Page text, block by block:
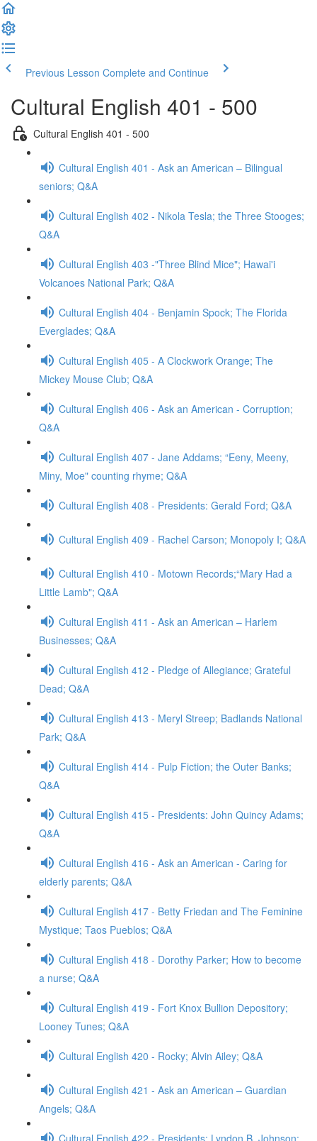
Previous Lesson Complete and Continue
Cultural English 401 - 500
Cultural English 401 - 500
Cultural English 401 - Ask an American – Bilingual
seniors; Q&A
Cultural English 402 - Nikola Tesla; the Three Stooges;
Q&A
Cultural English 403 -"Three Blind Mice"; Hawai'i
Volcanoes National Park; Q&A
Cultural English 404 - Benjamin Spock; The Florida
Everglades; Q&A
Cultural English 405 - A Clockwork Orange; The
Mickey Mouse Club; Q&A
Cultural English 406 - Ask an American - Corruption;
Q&A
Cultural English 407 - Jane Addams; “Eeny, Meeny,
Miny, Moe" counting rhyme; Q&A
Cultural English 408 - Presidents: Gerald Ford; Q&A
Cultural English 409 - Rachel Carson; Monopoly I; Q&A
Cultural English 410 - Motown Records;“Mary Had a
Little Lamb"; Q&A
Cultural English 411 - Ask an American – Harlem
Businesses; Q&A
Cultural English 412 - Pledge of Allegiance; Grateful
Dead; Q&A
Cultural English 413 - Meryl Streep; Badlands National
Park; Q&A
Cultural English 414 - Pulp Fiction; the Outer Banks;
Q&A
Cultural English 415 - Presidents: John Quincy Adams;
Q&A
Cultural English 416 - Ask an American - Caring for
elderly parents; Q&A
Cultural English 417 - Betty Friedan and The Feminine
Mystique; Taos Pueblos; Q&A
Cultural English 418 - Dorothy Parker; How to become
a nurse; Q&A
Cultural English 419 - Fort Knox Bullion Depository;
Looney Tunes; Q&A
Cultural English 420 - Rocky; Alvin Ailey; Q&A
Cultural English 421 - Ask an American – Guardian
Angels; Q&A
Cultural English 422 - Presidents: Lyndon B. Johnson;